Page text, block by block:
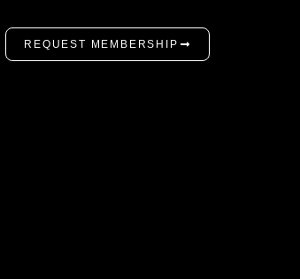
REQUEST MEMBERSHIP